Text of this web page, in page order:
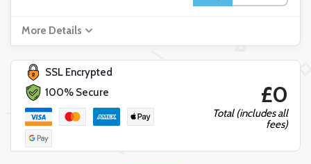
More Details
SSL Encrypted
100% Secure
£0
Total (includes all
fees)